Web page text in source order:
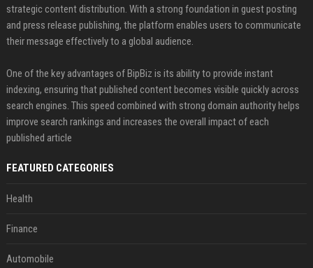
strategic content distribution. With a strong foundation in guest posting
and press release publishing, the platform enables users to communicate
their message effectively to a global audience.
One of the key advantages of BipBiz is its ability to provide instant
indexing, ensuring that published content becomes visible quickly across
search engines. This speed combined with strong domain authority helps
improve search rankings and increases the overall impact of each
published article
FEATURED CATEGORIES
Health
Finance
Automobile